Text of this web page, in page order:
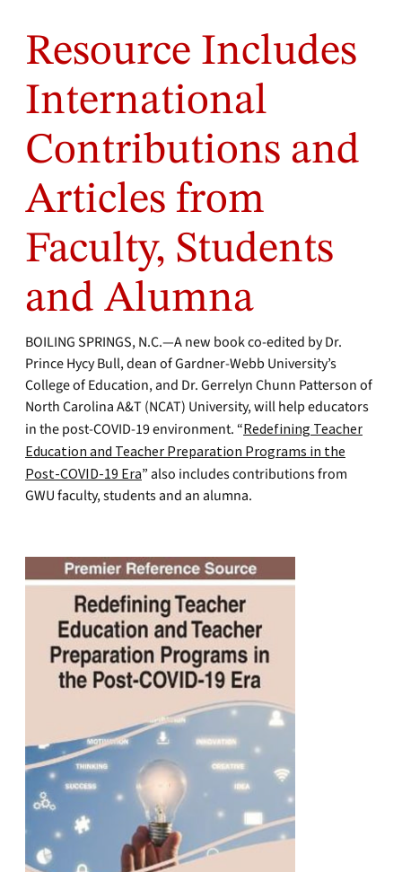
Resource Includes
International
Contributions and
Articles from
Faculty, Students
and Alumna
BOILING SPRINGS, N.C.—A new book co-edited by Dr.
Prince Hycy Bull, dean of Gardner-Webb University’s
College of Education, and Dr. Gerrelyn Chunn Patterson of
North Carolina A&T (NCAT) University, will help educators
in the post-COVID-19 environment. “Redefining Teacher
Education and Teacher Preparation Programs in the
Post-COVID-19 Era” also includes contributions from
GWU faculty, students and an alumna.